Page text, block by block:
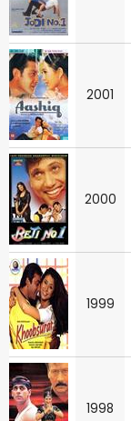
2001
2000
1999
1998